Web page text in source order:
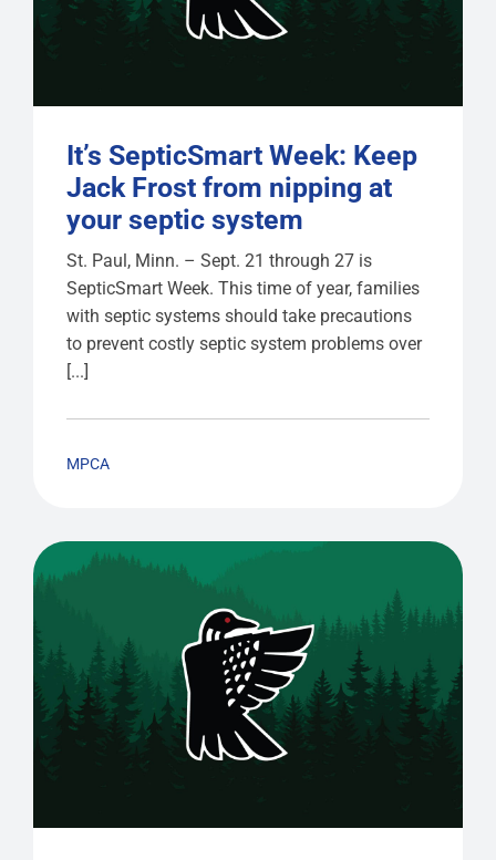
It’s SepticSmart Week: Keep
Jack Frost from nipping at
your septic system
St. Paul, Minn. – Sept. 21 through 27 is
SepticSmart Week. This time of year, families
with septic systems should take precautions
to prevent costly septic system problems over
[...]
MPCA